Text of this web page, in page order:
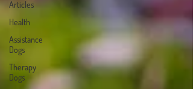
Articles
Health
Assistance
Dogs
Therapy
Dogs